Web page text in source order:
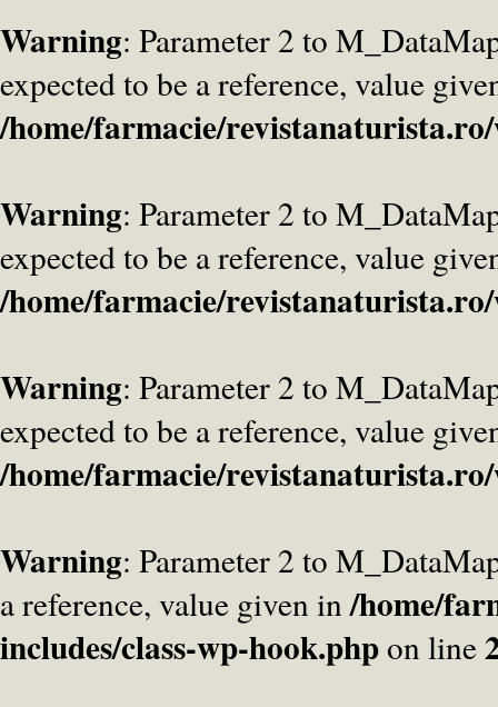
Warning: Parameter 2 to
expected to be a reference, value
/home/farmacie/
Warning: Parameter 2 to
expected to be a reference, value
/home/farmacie/
Warning: Parameter 2 to
expected to be a reference, value
/home/farmacie/
Warning: Parameter 2 to
a reference, value given in/home/
includes/class-wp-hook.phpon line